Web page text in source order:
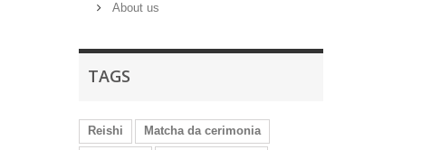
About us
TAGS
Reishi
Matcha da cerimonia